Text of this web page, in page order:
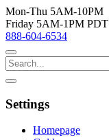
Mon-Thu 5AM-10PM
Friday 5AM-1PM PDT
888-604-6534
Settings
Homepage